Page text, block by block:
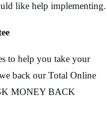
like help implementing.
to help you take your
back our Total Online
MONEY BACK